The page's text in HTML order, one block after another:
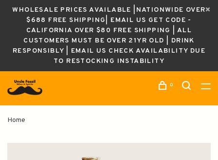
WHOLESALE PRICES AVAILABLE |NATIONWIDE OVER
$688 FREE SHIPPING| EMAIL US GET CODE -
CALIFORNIA OVER $80 FREE SHIPPING | ALL
CUSTOMERS MUST BE OVER 21YR OLD | DRINK
RESPONSIBLY | EMAIL US CHECK AVAILABILITY DUE
TO RESTOCKING INSTABILITY
0
Home